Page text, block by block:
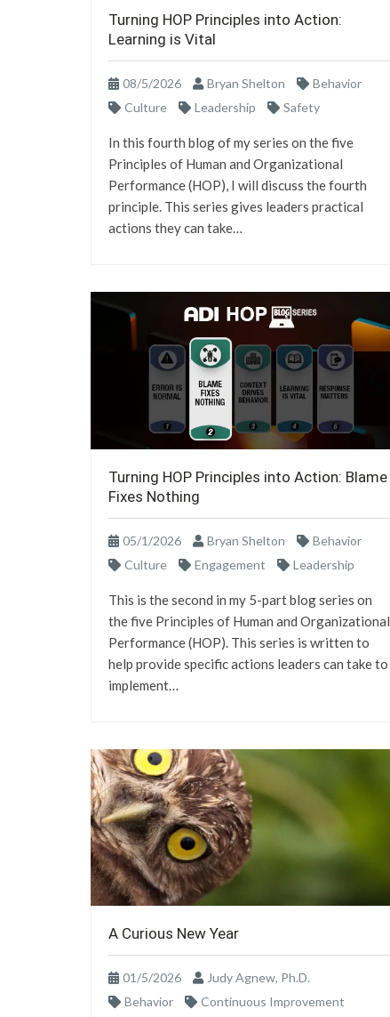
Turning HOP Principles into Action:
Learning is Vital
08/5/2026 Bryan Shelton
Behavior
Culture
Leadership Safety
In this fourth blog of my series on the five
Principles of Human and Organizational
Performance (HOP), I will discuss the fourth
principle. This series gives leaders practical
actions they can take…
Turning HOP Principles into Action: Blame
Fixes Nothing
05/1/2026 Bryan Shelton
Behavior
Culture
Engagement Leadership
This is the second in my 5-part blog series on
the five Principles of Human and Organizational
Performance (HOP). This series is written to
help provide specific actions leaders can take to
implement…
A Curious New Year
01/5/2026
Judy Agnew, Ph.D.
Behavior
Continuous Improvement